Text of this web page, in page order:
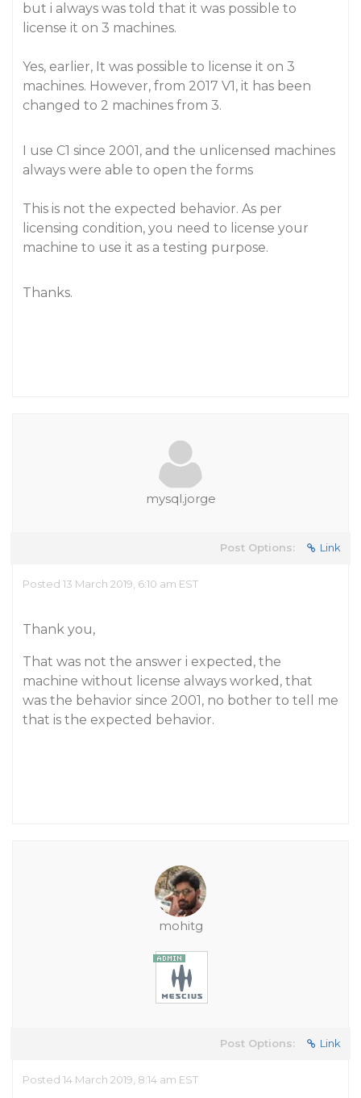
but i always was told that it was possible to
license it on 3 machines.
Yes, earlier, It was possible to license it on 3
machines. However, from 2017 V1, it has been
changed to 2 machines from 3.
I use C1 since 2001, and the unlicensed machines
always were able to open the forms
This is not the expected behavior. As per
licensing condition, you need to license your
machine to use it as a testing purpose.
Thanks.
mysql.jorge
Post Options: Link
Posted 13 March 2019, 6:10 am EST
Thank you,
That was not the answer i expected, the
machine without license always worked, that
was the behavior since 2001, no bother to tell me
that is the expected behavior.
mohitg
Post Options: Link
Posted 14 March 2019, 8:14 am EST